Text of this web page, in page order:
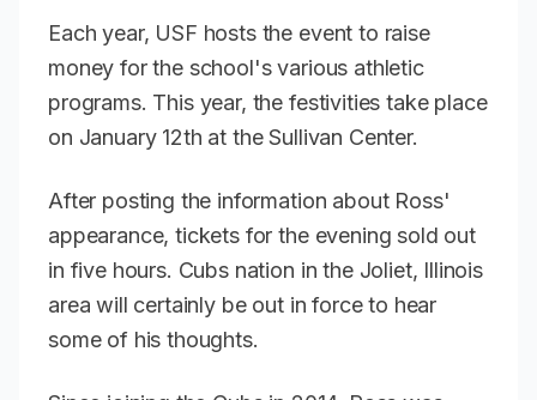
Each year, USF hosts the event to raise
money for the school's various athletic
programs. This year, the festivities take place
on January 12th at the Sullivan Center.
After posting the information about Ross'
appearance, tickets for the evening sold out
in five hours. Cubs nation in the Joliet, Illinois
area will certainly be out in force to hear
some of his thoughts.